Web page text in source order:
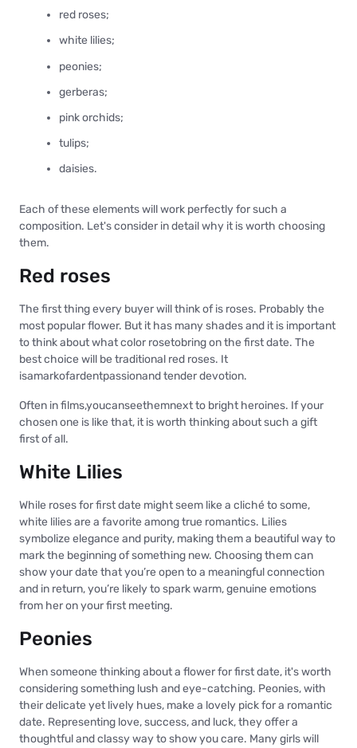
red roses;
white lilies;
peonies;
gerberas;
pink orchids;
tulips;
daisies.
Each of these elements will work perfectly for such a
composition. Let's consider in detail why it is worth choosing
them.
Red roses
The first thing every buyer will think of is roses. Probably the
most popular flower. But it has many shades and it is important
to think about what color rosetobring on the first date. The
best choice will be traditional red roses. It
isamarkofardentpassionand tender devotion.
Often in films,youcanseethemnext to bright heroines. If your
chosen one is like that, it is worth thinking about such a gift
first of all.
White Lilies
While roses for first date might seem like a cliché to some,
white lilies are a favorite among true romantics. Lilies
symbolize elegance and purity, making them a beautiful way to
mark the beginning of something new. Choosing them can
show your date that you’re open to a meaningful connection
and in return, you’re likely to spark warm, genuine emotions
from her on your first meeting.
Peonies
When someone thinking about a flower for first date, it's worth
considering something lush and eye-catching. Peonies, with
their delicate yet lively hues, make a lovely pick for a romantic
date. Representing love, success, and luck, they offer a
thoughtful and classy way to show you care. Many girls will